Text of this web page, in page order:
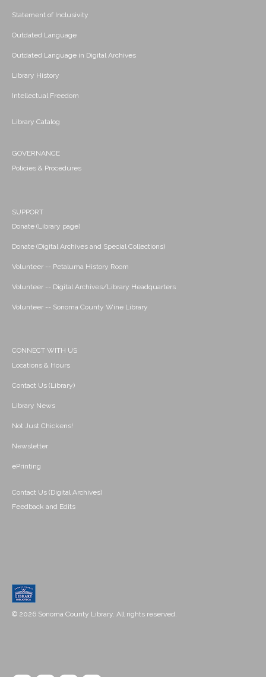
Statement of Inclusivity
Outdated Language
Outdated Language in Digital Archives
Library History
Intellectual Freedom
Library Catalog
GOVERNANCE
Policies & Procedures
SUPPORT
Donate (Library page)
Donate (Digital Archives and Special Collections)
Volunteer -- Petaluma History Room
Volunteer -- Digital Archives/Library Headquarters
Volunteer -- Sonoma County Wine Library
CONNECT WITH US
Locations & Hours
Contact Us (Library)
Library News
Not Just Chickens!
Newsletter
ePrinting
Contact Us (Digital Archives)
Feedback and Edits
© 2026 Sonoma County Library. All rights reserved.